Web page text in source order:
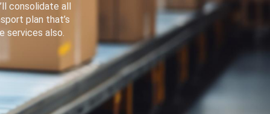
consolidate all
plan that’s
services also.